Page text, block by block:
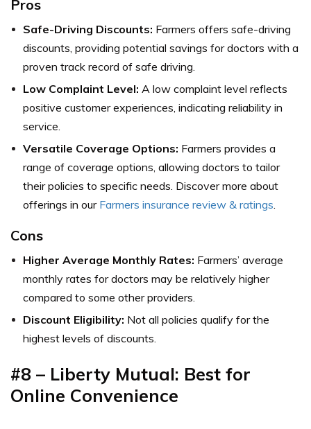
Pros
Safe-Driving Discounts: Farmers offers safe-driving
discounts, providing potential savings for doctors with a
proven track record of safe driving.
Low Complaint Level: A low complaint level reflects
positive customer experiences, indicating reliability in
service.
Versatile Coverage Options: Farmers provides a
range of coverage options, allowing doctors to tailor
their policies to specific needs. Discover more about
offerings in our Farmers insurance review & ratings
Cons
Higher Average Monthly Rates: Farmers’ average
monthly rates for doctors may be relatively higher
compared to some other providers.
Discount Eligibility: Not all policies qualify for the
highest levels of discounts.
#8 – Liberty Mutual: Best for
Online Convenience